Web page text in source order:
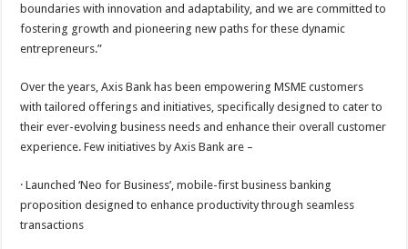
boundaries with innovation and adaptability, and we are committed to
fostering growth and pioneering new paths for these dynamic
entrepreneurs.”
Over the years, Axis Bank has been empowering MSME customers
with tailored offerings and initiatives, specifically designed to cater to
their ever-evolving business needs and enhance their overall customer
experience. Few initiatives by Axis Bank are –
· Launched ‘Neo for Business’, mobile-first business banking
proposition designed to enhance productivity through seamless
transactions